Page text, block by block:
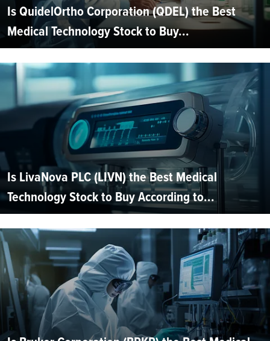
Is QuidelOrtho Corporation (QDEL) the Best
Medical Technology Stock to Buy...
Is LivaNova PLC (LIVN) the Best Medical
Technology Stock to Buy According to...